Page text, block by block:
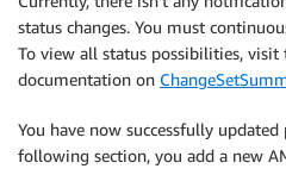
status changes. You must
To view all status possibilities, visit
documentation on
You have now successfully
following section, you add a new